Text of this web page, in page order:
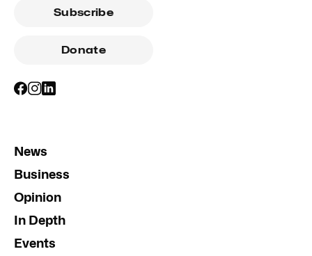
Subscribe
Donate
News
Business
Opinion
In Depth
Events